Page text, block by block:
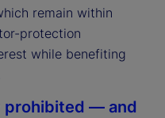
remain within
protection
while benefiting
prohibited — and